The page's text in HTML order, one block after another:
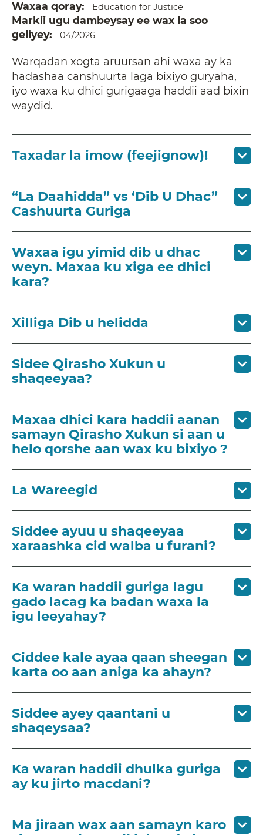
Waxaa qoray Education for Justice
Markii ugu dambeysay ee wax la soo
geliyey
04/2026
Warqadan xogta aruursan ahi waxa ay ka
hadashaa canshuurta laga bixiyo guryaha,
iyo waxa ku dhici gurigaaga haddii aad bixin
waydid.
Taxadar la imow (feejignow)!
“La Daahidda” vs ‘Dib U Dhac”
Cashuurta Guriga
Waxaa igu yimid dib u dhac
weyn. Maxaa ku xiga ee dhici
kara?
Xilliga Dib u helidda
Sidee Qirasho Xukun u
shaqeeyaa?
Maxaa dhici kara haddii aanan
samayn Qirasho Xukun si aan u
helo qorshe aan wax ku bixiyo ?
La Wareegid
Siddee ayuu u shaqeeyaa
xaraashka cid walba u furani?
Ka waran haddii guriga lagu
gado lacag ka badan waxa la
igu leeyahay?
Ciddee kale ayaa qaan sheegan
karta oo aan aniga ka ahayn?
Siddee ayey qaantani u
shaqeysaa?
Ka waran haddii dhulka guriga
ay ku jirto macdani?
Ma jiraan wax aan samayn karo